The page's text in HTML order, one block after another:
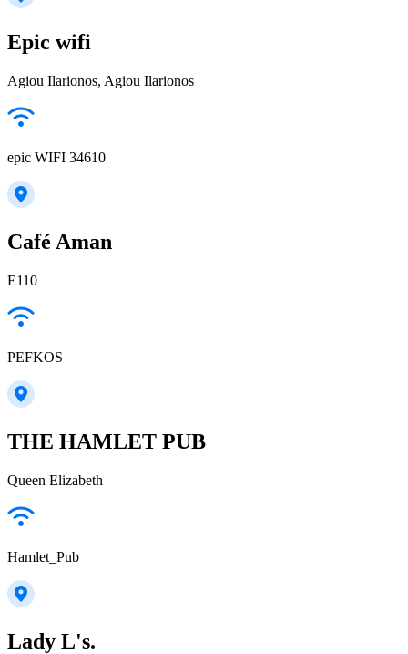
Epic wifi
Agiou Ilarionos, Agiou Ilarionos
epic WIFI 34610
Café Aman
E110
PEFKOS
THE HAMLET PUB
Queen Elizabeth
Hamlet_Pub
Lady L's.